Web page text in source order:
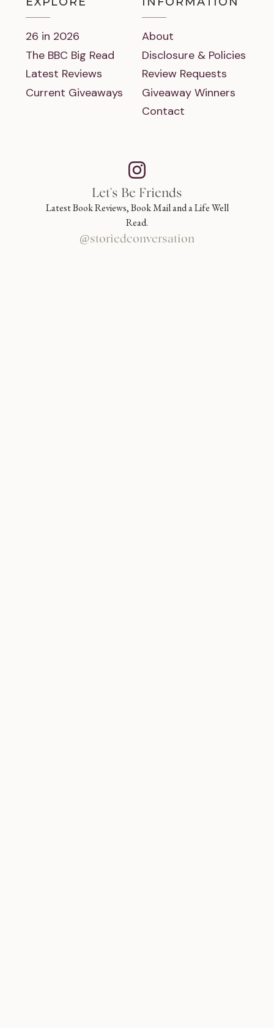
26 in 2026
The BBC Big Read
Latest Reviews
Current Giveaways
About
Disclosure & Policies
Review Requests
Giveaway Winners
Contact
Let's Be Friends
Latest Book Reviews, Book Mail and a Life Well
Read.
@storiedconversation